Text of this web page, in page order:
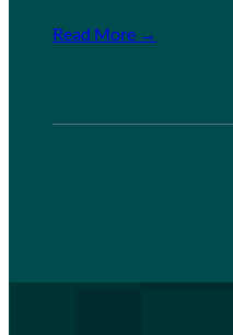
Read More →